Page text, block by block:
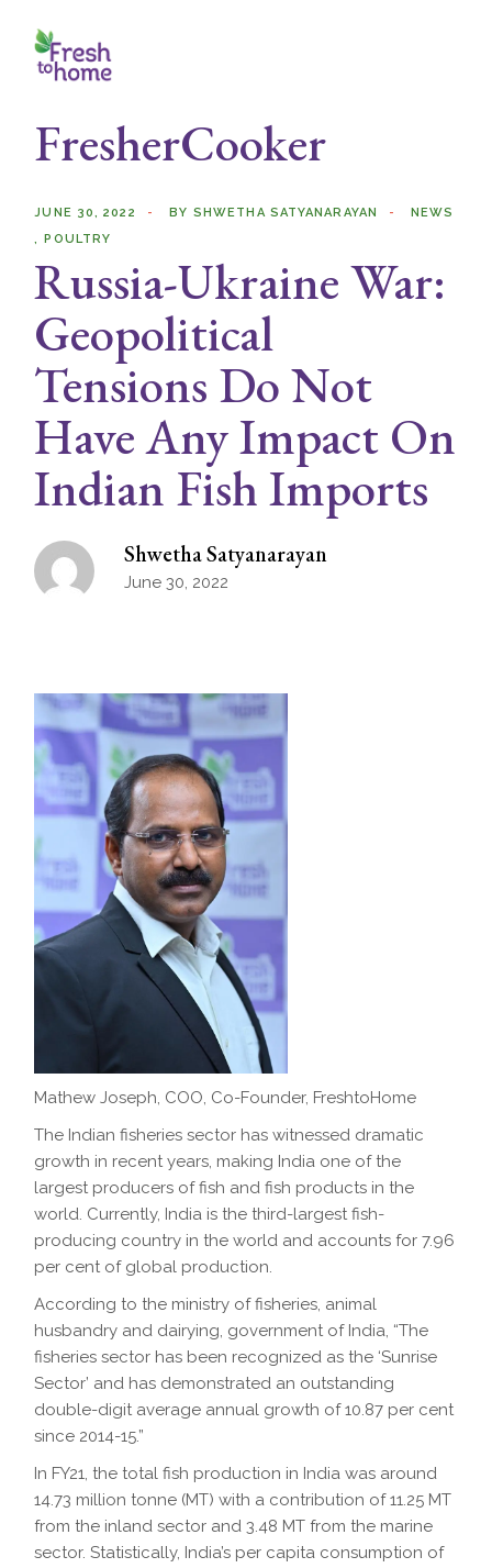
content
FresherCooker
JUNE 30, 2022 BY SHWETHA SATYANARAYAN
NEWS
POULTRY
Russia-Ukraine War:
Geopolitical
Tensions Do Not
Have Any Impact On
Indian Fish Imports
Shwetha Satyanarayan
June 30, 2022
Mathew Joseph, COO, Co-Founder, FreshtoHome
The Indian fisheries sector has witnessed dramatic
growth in recent years, making India one of the
largest producers of fish and fish products in the
world. Currently, India is the third-largest fish-
producing country in the world and accounts for 7.96
per cent of global production.
According to the ministry of fisheries, animal
husbandry and dairying, government of India, “The
fisheries sector has been recognized as the ‘Sunrise
Sector’ and has demonstrated an outstanding
double-digit average annual growth of 10.87 per cent
since 2014-15.”
In FY21, the total fish production in India was around
14.73 million tonne (MT) with a contribution of 11.25 MT
from the inland sector and 3.48 MT from the marine
sector. Statistically, India’s per capita consumption of